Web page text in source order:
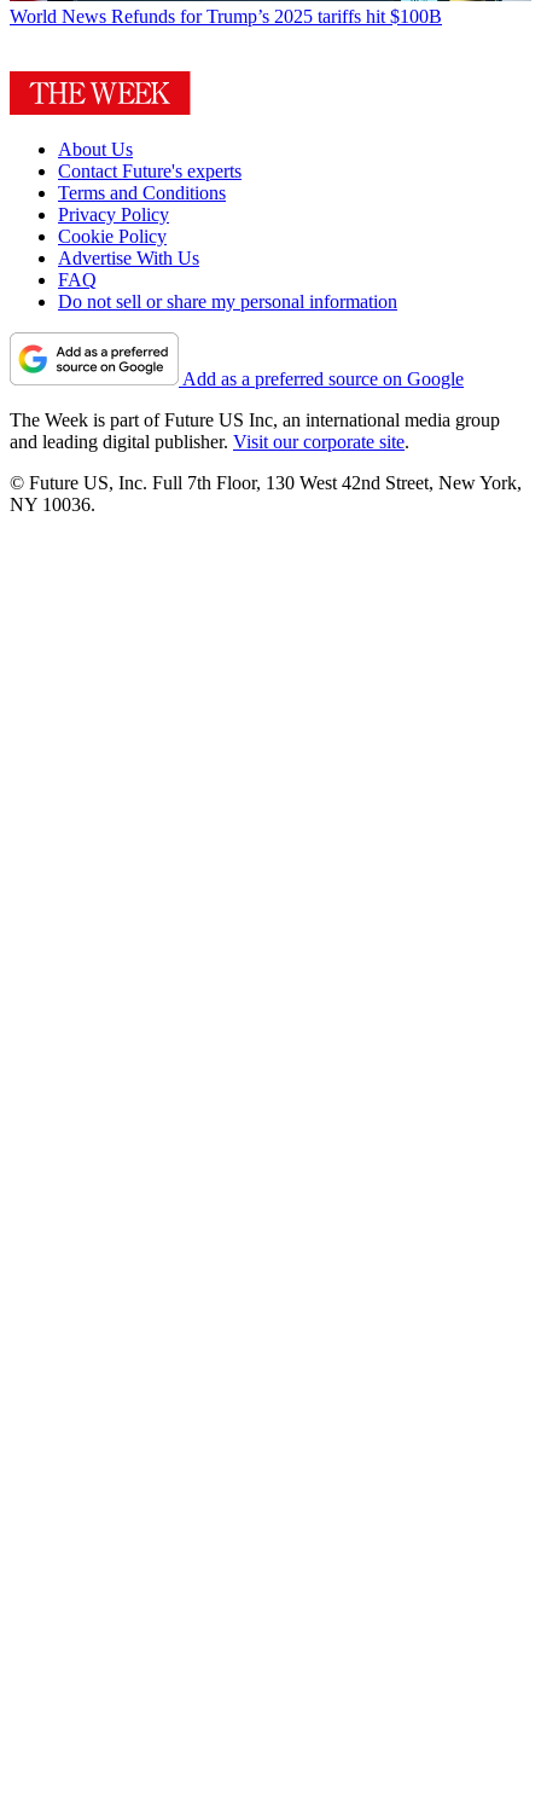
World News Refunds for Trump’s 2025 tariffs hit $100B
About Us
Contact Future's experts
Terms and Conditions
Privacy Policy
Cookie Policy
Advertise With Us
FAQ
Do not sell or share my personal information
Add as a preferred source on Google
The Week is part of Future US Inc, an international media group
and leading digital publisher. Visit our corporate site.
© Future US, Inc. Full 7th Floor, 130 West 42nd Street, New York,
NY 10036.